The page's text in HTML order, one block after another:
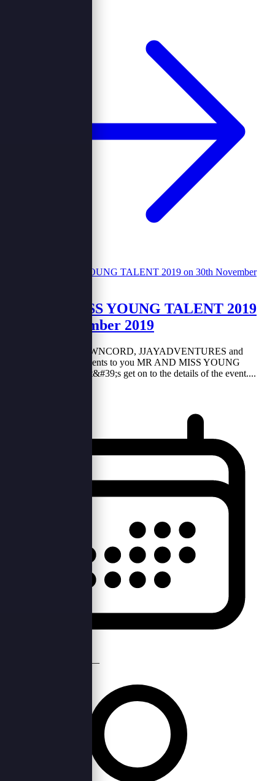
MR AND MISS YOUNG TALENT 2019
on 30th November 2019
In collaboration BROWNCORD, JJAYADVENTURES and
BOBBGRAPHY presents to you MR AND MISS YOUNG
TALENT 2019. So let&#39;s get on to the details of the event....
Mon, 18th Nov 2019 —